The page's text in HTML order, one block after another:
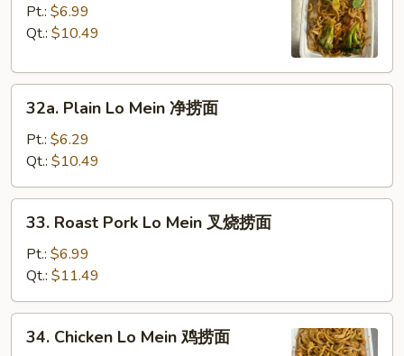
Mein
捞
Pt.: $6.99
Qt.: $10.49
32a.
Plain
Mein
净
捞
32a. Plain Lo Mein 净捞面
Pt.: $6.29
Qt.: $10.49
33.
Roast
Pork
Lo
Mein
叉
33. Roast Pork Lo Mein 叉烧捞面
Pt.: $6.99
Qt.: $11.49
34.
Chicken
34. Chicken Lo Mein 鸡捞面